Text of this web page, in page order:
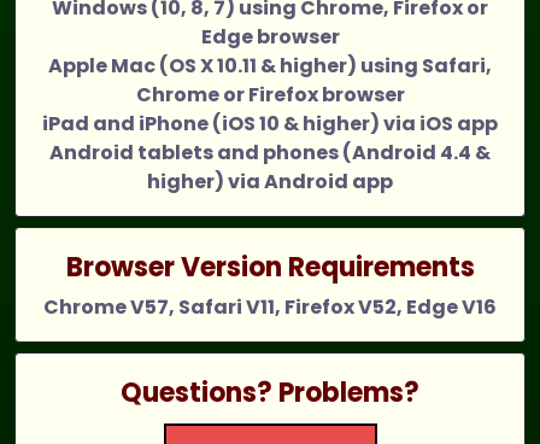
Windows (10, 8, 7) using Chrome, Firefox or
Edge browser
Apple Mac (OS X 10.11 & higher) using Safari,
Chrome or Firefox browser
iPad and iPhone (iOS 10 & higher) via iOS app
Android tablets and phones (Android 4.4 &
higher) via Android app
Browser Version Requirements
Chrome V57, Safari V11, Firefox V52, Edge V16
Questions? Problems?